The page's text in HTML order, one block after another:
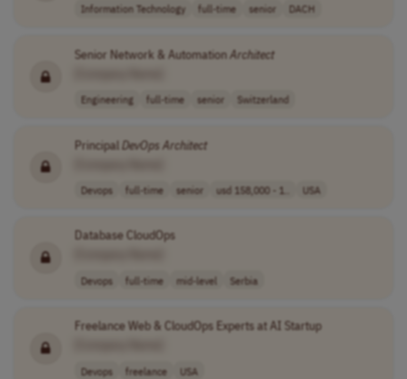
Information Technology full-time senior DACH
Senior Network & AutomationArchitect
Engineering full-time senior Switzerland
PrincipalDevOps Architect
Devops full-time senior usd 158,000 - 1.. USA
Database CloudOps
Devops full-time mid-level Serbia
Freelance Web & CloudOps Experts at AI Startup
Devops freelance USA